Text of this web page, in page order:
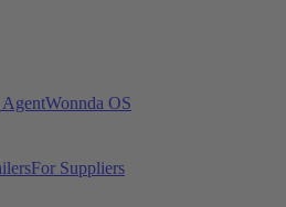
Wonnda OS
For Suppliers